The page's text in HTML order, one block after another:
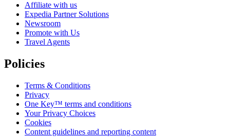
Affiliate with us
Expedia Partner Solutions
Newsroom
Promote with Us
Travel Agents
Policies
Terms & Conditions
Privacy
One Key™ terms and conditions
Your Privacy Choices
Cookies
Content guidelines and reporting content